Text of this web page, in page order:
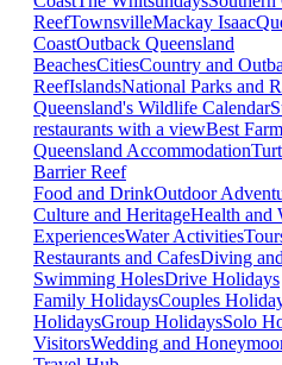
ReefTownsvilleMackay Isaac
CoastOutback Queensland
BeachesCitiesCountry and
ReefIslandsNational Parks and
Queensland's Wildlife Calendar
restaurants with a viewBest
Queensland Accommodation
Barrier Reef
Food and DrinkOutdoor
Culture and HeritageHealth and
ExperiencesWater Activities
Restaurants and CafesDiving
Swimming HolesDrive Holidays
Family HolidaysCouples
HolidaysGroup HolidaysSolo
VisitorsWedding and